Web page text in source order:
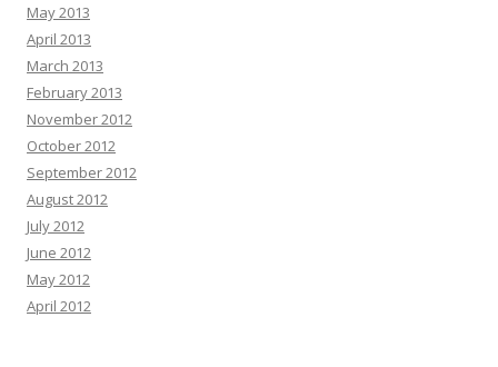
May 2013
April 2013
March 2013
February 2013
November 2012
October 2012
September 2012
August 2012
July 2012
June 2012
May 2012
April 2012